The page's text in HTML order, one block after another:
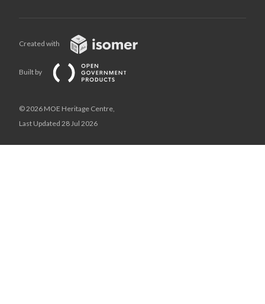
Created with
Built by
© 2026 MOE Heritage Centre,
Last Updated 28 Jul 2026